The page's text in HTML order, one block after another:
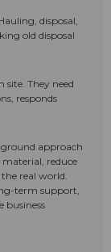
disposal,
old disposal
They need
responds
approach
reduce
real world.
term support,
business